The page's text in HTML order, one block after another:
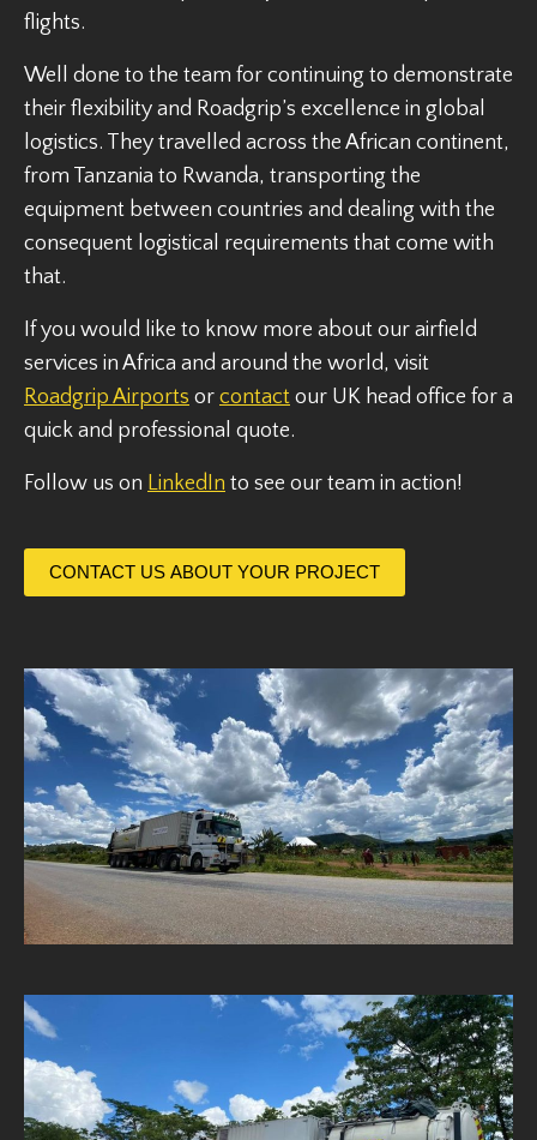
flights.
Well done to the team for continuing to demonstrate
their flexibility and Roadgrip’s excellence in global
logistics. They travelled across the African continent,
from Tanzania to Rwanda, transporting the
equipment between countries and dealing with the
consequent logistical requirements that come with
that.
If you would like to know more about our airfield
services in Africa and around the world, visit
Roadgrip Airports or contact our UK head office for a
quick and professional quote.
Follow us on LinkedIn to see our team in action!
CONTACT US ABOUT YOUR PROJECT